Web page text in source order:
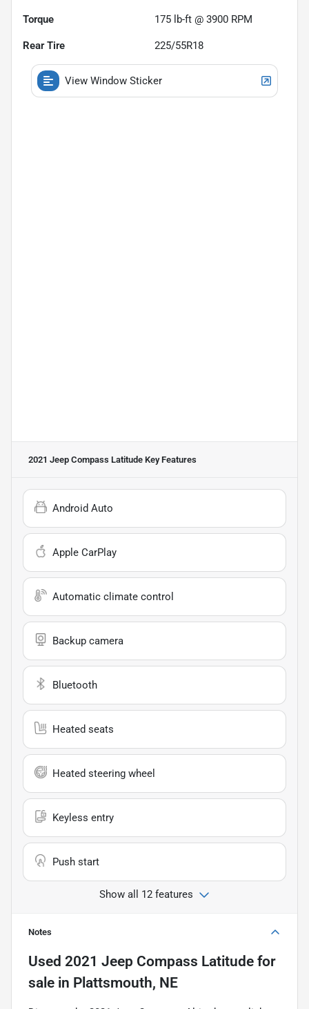
Torque 175 lb-ft @ 3900 RPM
Rear Tire 225/55R18
View Window Sticker
2021 Jeep Compass Latitude Key Features
Android Auto
Apple CarPlay
Automatic climate control
Backup camera
Bluetooth
Heated seats
Heated steering wheel
Keyless entry
Push start
Show all 12 features
Notes
Used 2021 Jeep Compass Latitude for
sale in Plattsmouth, NE